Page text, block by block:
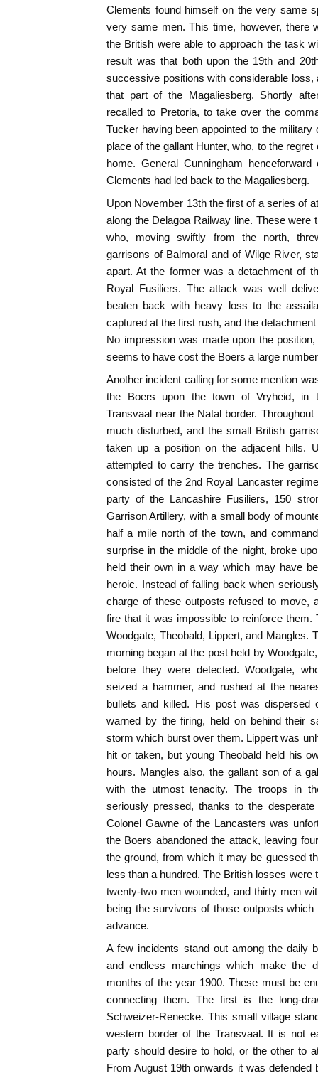
Clements found himself on the very same
very same men. This time, however, there
the British were able to approach the task
result was that both upon the 19th and
successive positions with considerable
that part of the Magaliesberg. Shortly
recalled to Pretoria, to take over the
Tucker having been appointed to the
place of the gallant Hunter, who, to the
home. General Cunningham
Clements had led back to the Magaliesberg.
Upon November 13th the first of a series of
along the Delagoa Railway line. These
who, moving swiftly from the north,
garrisons of Balmoral and of Wilge River,
apart. At the former was a detachment of
Royal Fusiliers. The attack was well
beaten back with heavy loss to the
captured at the first rush, and the
No impression was made upon the
seems to have cost the Boers a large
Another incident calling for some mention
the Boers upon the town of Vryheid, in
Transvaal near the Natal border.
much disturbed, and the small British
taken up a position on the adjacent hills.
attempted to carry the trenches. The
consisted of the 2nd Royal Lancaster
party of the Lancashire Fusiliers, 150
Garrison Artillery, with a small body of
half a mile north of the town, and
surprise in the middle of the night, broke
held their own in a way which may have
heroic. Instead of falling back when
charge of these outposts refused to move,
fire that it was impossible to reinforce them.
Woodgate, Theobald, Lippert, and Mangles.
morning began at the post held by
before they were detected. Woodgate,
seized a hammer, and rushed at the
bullets and killed. His post was dispersed
warned by the firing, held on behind their
storm which burst over them. Lippert was
hit or taken, but young Theobald held his
hours. Mangles also, the gallant son of a
with the utmost tenacity. The troops in
seriously pressed, thanks to the
Colonel Gawne of the Lancasters was
the Boers abandoned the attack, leaving
the ground, from which it may be guessed
less than a hundred. The British losses were
twenty-two men wounded, and thirty men
being the survivors of those outposts
advance.
A few incidents stand out among the daily
and endless marchings which make the
months of the year 1900. These must be
connecting them. The first is the long-
Schweizer-Renecke. This small village
western border of the Transvaal. It is not
party should desire to hold, or the other to
From August 19th onwards it was